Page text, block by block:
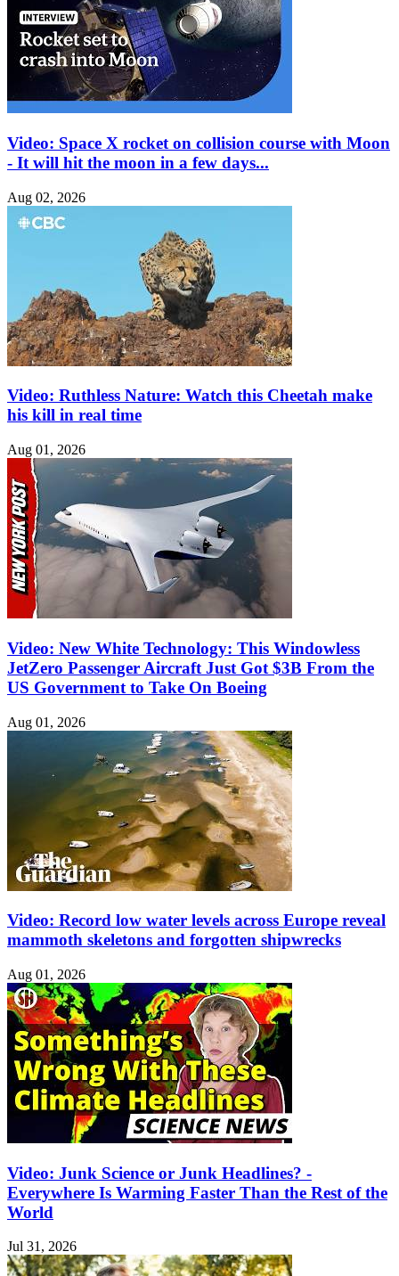
Video: Space X rocket on collision course with Moon
- It will hit the moon in a few days...
Aug 02, 2026
Video: Ruthless Nature: Watch this Cheetah make
his kill in real time
Aug 01, 2026
Video: New White Technology: This Windowless
JetZero Passenger Aircraft Just Got $3B From the
US Government to Take On Boeing
Aug 01, 2026
Video: Record low water levels across Europe reveal
mammoth skeletons and forgotten shipwrecks
Aug 01, 2026
Video: Junk Science or Junk Headlines? -
Everywhere Is Warming Faster Than the Rest of the
World
Jul 31, 2026